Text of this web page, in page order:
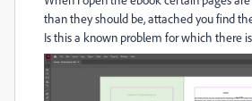
than they should be, attached you find
Is this a known problem for which there